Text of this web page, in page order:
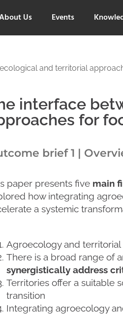
Us Events
and territorial
interface
for
brief 1 |
paper presents five main
how integrating
a systemic
Agroecology and
There is a broad range of
synergistically address
Territories offer a suitable
transition
Integrating agroecology